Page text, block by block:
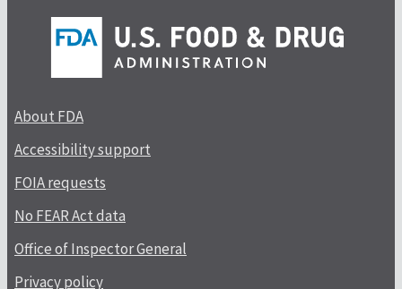
About FDA
Accessibility support
FOIA requests
No FEAR Act data
Office of Inspector General
Privacy policy